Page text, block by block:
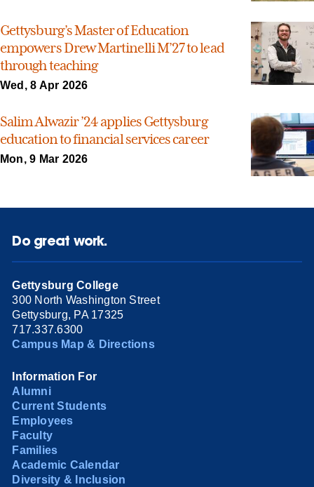
Gettysburg’s Master of Education
empowers Drew Martinelli M’27 to lead
through teaching
Wed, 8 Apr 2026
Salim Alwazir ’24 applies Gettysburg
education to financial services career
Mon, 9 Mar 2026
Do great work.
Gettysburg College
300 North Washington Street
Gettysburg, PA 17325
717.337.6300
Campus Map & Directions
Information For
Alumni
Current Students
Employees
Faculty
Families
Academic Calendar
Diversity & Inclusion